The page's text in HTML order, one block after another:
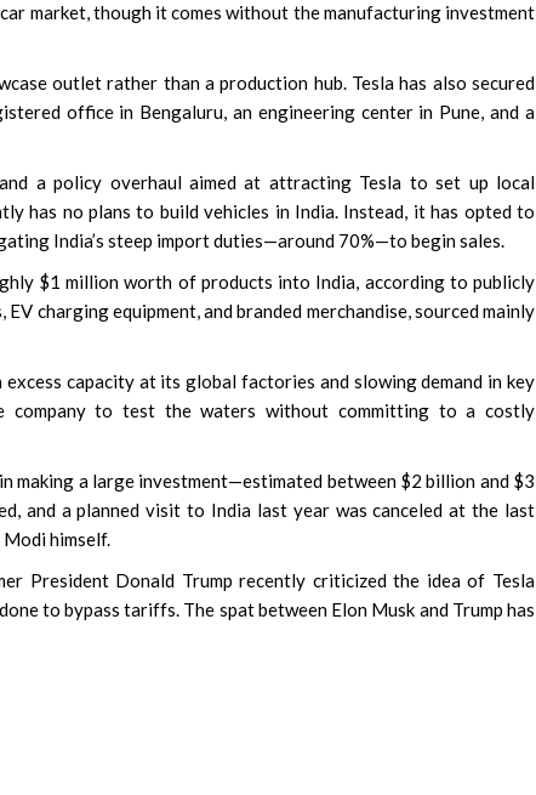
market, though it comes without the manufacturing investment
outlet rather than a production hub. Tesla has also secured
office in Bengaluru, an engineering center in Pune, and a
a policy overhaul aimed at attracting Tesla to set up local
has no plans to build vehicles in India. Instead, it has opted to
India’s steep import duties—around 70%—to begin sales.
$1 million worth of products into India, according to publicly
charging equipment, and branded merchandise, sourced mainly
capacity at its global factories and slowing demand in key
company to test the waters without committing to a costly
making a large investment—estimated between $2 billion and $3
and a planned visit to India last year was canceled at the last
himself.
President Donald Trump recently criticized the idea of Tesla
to bypass tariffs. The spat between Elon Musk and Trump has